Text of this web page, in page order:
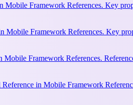
Mobile Framework References. Key
Mobile Framework References. Key
Framework References.
in Mobile Framework